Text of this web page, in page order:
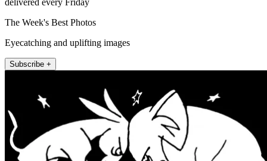
delivered every Friday
The Week's Best Photos
Eyecatching and uplifting images
Subscribe +